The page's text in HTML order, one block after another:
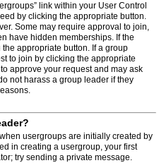
link within your User Control
by clicking the appropriate button.
Some may require approval to join,
have hidden memberships. If the
appropriate button. If a group
to join by clicking the appropriate
approve your request and may ask
not harass a group leader if they
usergroups are initially created by
in creating a usergroup, your first
try sending a private message.